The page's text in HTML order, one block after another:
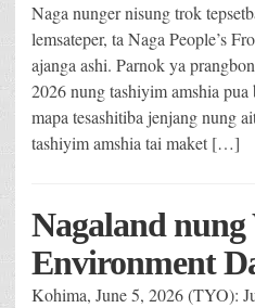
Naga nunger nisung trok
lemsateper, ta Naga People’s
ajanga ashi. Parnok ya
2026 nung tashiyim amshia
mapa tesashitiba jenjang nung
tashiyim amshia tai maket […]
Nagaland
Environment
Kohima, June 5, 2026 (TYO):